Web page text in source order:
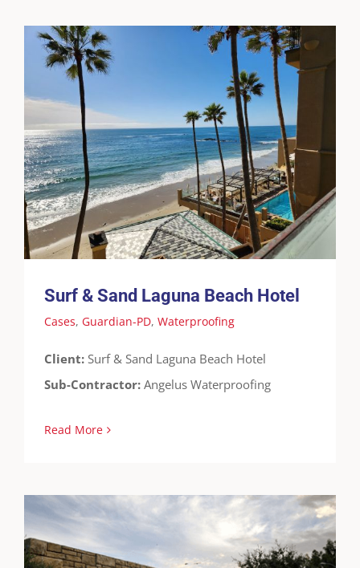
Surf & Sand Laguna Beach Hotel
Cases Guardian-PD Waterproofing
Surf & Sand Laguna Beach Hotel
Cases, Guardian-PD, Waterproofing
Client: Surf & Sand Laguna Beach Hotel
Sub-Contractor: Angelus Waterproofing
Read More
Broadcom Underground Tunnel